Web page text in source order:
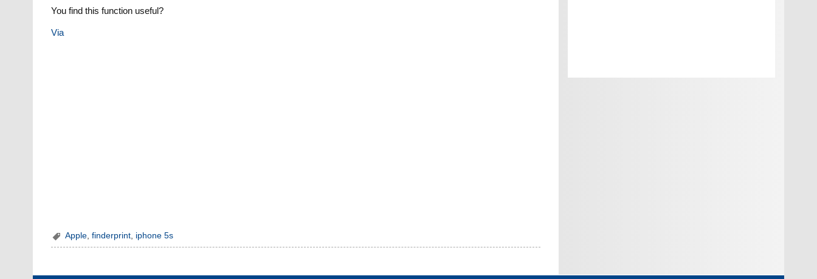
You find this function useful?
Via
Apple ,finderprint iphone 5s